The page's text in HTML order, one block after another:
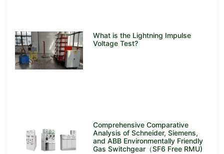
What is the Lightning Impulse
Voltage Test?
Comprehensive Comparative
Analysis of Schneider, Siemens,
and ABB Environmentally Friendly
Gas Switchgear（SF6 Free RMU)